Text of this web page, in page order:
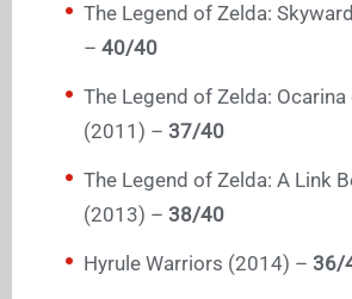
The Legend of Zelda:
– 40/40
The Legend of Zelda:
(2011) – 37/40
The Legend of Zelda: A Link
(2013) – 38/40
Hyrule Warriors (2014) – 36/